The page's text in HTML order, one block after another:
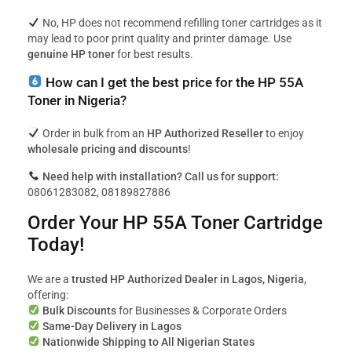
No, HP does not recommend refilling toner cartridges as it
may lead to poor print quality and printer damage. Use
genuine HP tonerfor best results.
How can I get the best price for the HP 55A
Toner in Nigeria?
Order in bulk from an HP Authorized Resellerto enjoy
wholesale pricing and discounts!
Need help with installation? Call us for support:
08061283082, 08189827886
Order Your HP 55A Toner Cartridge
Today!
We are a trusted HP Authorized Dealer in Lagos, Nigeria,
offering:
Bulk Discountsfor Businesses & Corporate Orders
Same-Day Delivery in Lagos
Nationwide Shipping to All Nigerian States